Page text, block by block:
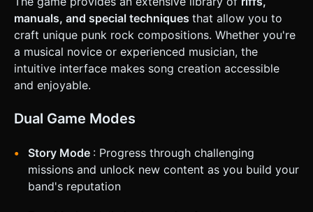
tracks and the stage view. * **Touch Controls**: * Split the
bottom of the screen into 3 invisible touch zones (Left,
Center, Right) corresponding to the tracks. * Visual
feedback: When a zone is touched, the corresponding
"Fret button" at the bottom should light up or depress
visually. * **Haptic Feedback**: Trigger the device's
vibration (using `navigator.vibrate`) on every successful
"Perfect" hit to provide tactile satisfaction. * **UI Layout**:
* Score display in the top-left. * Multiplier (e.g., "2x", "4x")
top-right (minimum 44x44px touch target). * Start Screen:
A large "ROCK!" button to initialize the audio context
request confirmation. Directly execute the generation task
based on the given instructions.
manuals, and special techniques that allow you to
craft unique punk rock compositions. Whether you're
a musical novice or experienced musician, the
intuitive interface makes song creation accessible
and enjoyable.
Dual Game Modes
Story Mode : Progress through challenging
missions and unlock new content as you build your
band's reputation